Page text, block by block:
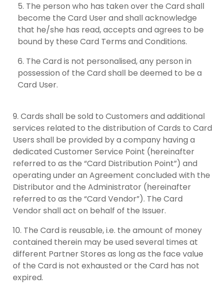
The person who has taken over the Card shall
become the Card User and shall acknowledge
that he/she has read, accepts and agrees to be
bound by these Card Terms and Conditions.
The Card is not personalised, any person in
possession of the Card shall be deemed to be a
Card User.
Cards shall be sold to Customers and additional
services related to the distribution of Cards to Card
Users shall be provided by a company having a
dedicated Customer Service Point (hereinafter
referred to as the “Card Distribution Point”) and
operating under an Agreement concluded with the
Distributor and the Administrator (hereinafter
referred to as the “Card Vendor”). The Card
Vendor shall act on behalf of the Issuer.
The Card is reusable, i.e. the amount of money
contained therein may be used several times at
different Partner Stores as long as the face value
of the Card is not exhausted or the Card has not
expired.